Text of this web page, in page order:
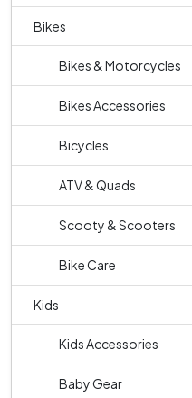
Bikes
Bikes & Motorcycles
Bikes Accessories
Bicycles
ATV & Quads
Scooty & Scooters
Bike Care
Kids
Kids Accessories
Baby Gear